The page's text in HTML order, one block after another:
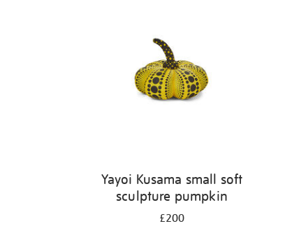
Yayoi Kusama small soft
sculpture pumpkin
£200